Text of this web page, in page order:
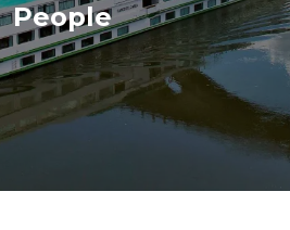
People